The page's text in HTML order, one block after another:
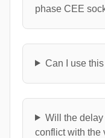
phase CEE
Can I use
Will the
conflict with the